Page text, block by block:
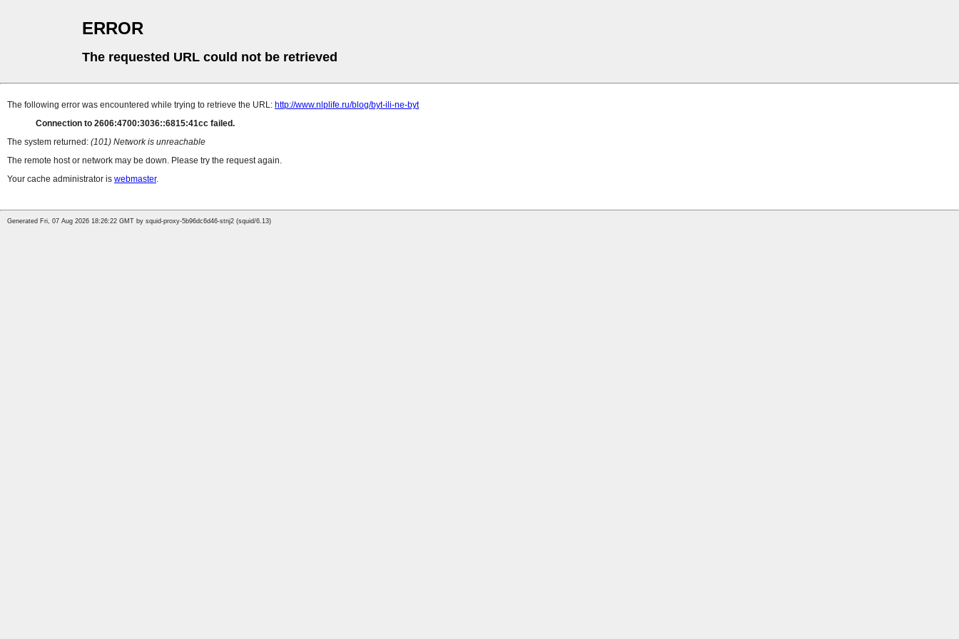
ERROR
The requested URL could not be retrieved
The following error was encountered while trying to retrieve the URL: http://www.nlplife.ru/blog/byt-ili-ne-byt
Connection to 2606:4700:3036::6815:41cc failed.
The system returned: (101) Network is unreachable
The remote host or network may be down. Please try the request again.
Your cache administrator is webmaster.
Generated Fri, 07 Aug 2026 18:26:22 GMT by squid-proxy-5b96dc6d46-stnj2 (squid/6.13)